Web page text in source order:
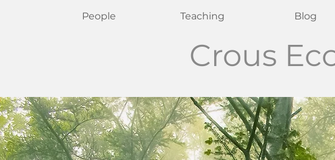
People Teaching Blog
Crous